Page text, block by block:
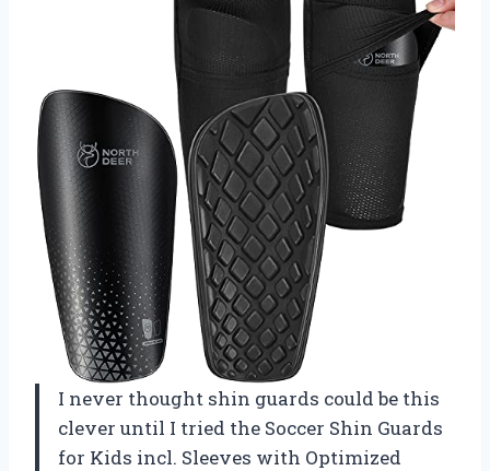
I never thought shin guards could be this
clever until I tried the Soccer Shin Guards
for Kids incl. Sleeves with Optimized